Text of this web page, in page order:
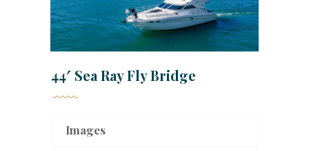
44′ Sea Ray Fly Bridge
Images